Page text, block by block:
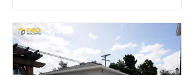
the Carthay Square HPOZ.